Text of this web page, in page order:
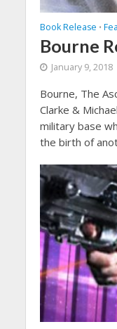
Book Release •
Bourne
January 9, 2018
Bourne, The
Clarke &
military base
the birth of